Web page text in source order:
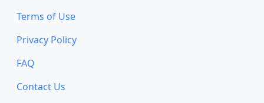
Terms of Use
Privacy Policy
FAQ
Contact Us